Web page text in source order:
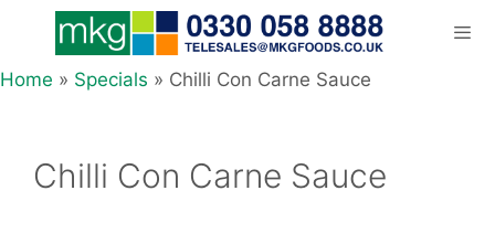
content
Home » Specials » Chilli Con Carne Sauce
Chilli Con Carne Sauce